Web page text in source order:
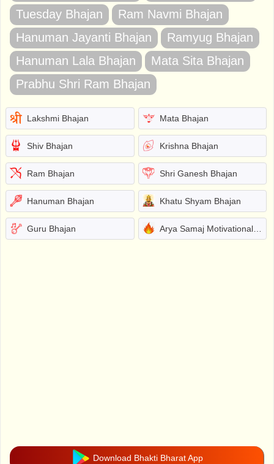
Tuesday Bhajan
Ram Navmi Bhajan
Hanuman Jayanti Bhajan
Ramyug Bhajan
Hanuman Lala Bhajan
Mata Sita Bhajan
Prabhu Shri Ram Bhajan
Lakshmi Bhajan Mata Bhajan
Shiv Bhajan Krishna Bhajan
Ram Bhajan Shri Ganesh Bhajan
Hanuman Bhajan Khatu Shyam Bhajan
Guru Bhajan Arya Samaj Motivational Bhajans
Download Bhakti Bharat App